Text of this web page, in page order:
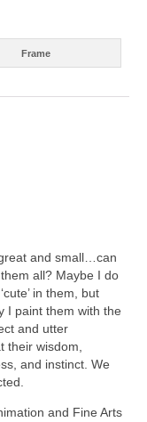
Frame
and small…can
all? Maybe I do
in them, but
I paint them with the
and utter
their wisdom,
and instinct. We
and Fine Arts